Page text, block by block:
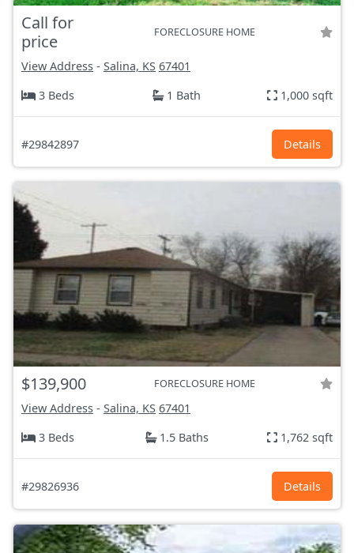
Call for
price
FORECLOSURE HOME
View Address - Salina, KS 67401
3 Beds
1 Bath 1,000 sqft
#29842897 Details
$139,900 FORECLOSURE HOME
View Address - Salina, KS 67401
3 Beds
1.5 Baths 1,762 sqft
#29826936 Details